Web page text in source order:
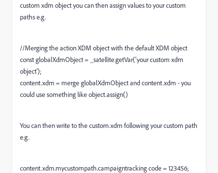
custom xdm object you can then assign values to your custom
paths e.g.
//Merging the action XDM object with the default XDM object
const globalXdmObject = _satellite.getVar('your custom xdm
object');
content.xdm = merge globalXdmObject and content.xdm - you
could use something like object.assign()
You can then write to the custom.xdm following your custom path
e.g.
content.xdm.mycustompath.campaigntracking code = 123456;